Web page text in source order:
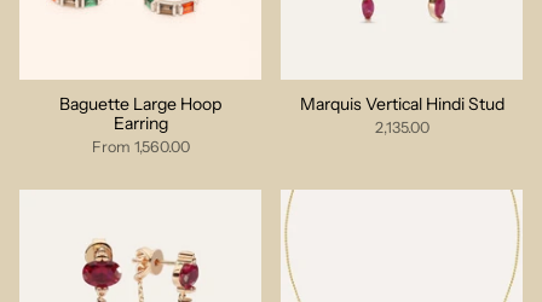
Baguette Large Hoop
Earring
From 1,560.00
Marquis Vertical Hindi Stud
2,135.00